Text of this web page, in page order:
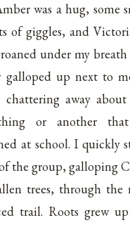
was a hug, some
of giggles, and
under my
galloped up next to
chattering away about
or another
at school. I quickly
the group, galloping
trees, through the
trail. Roots grew